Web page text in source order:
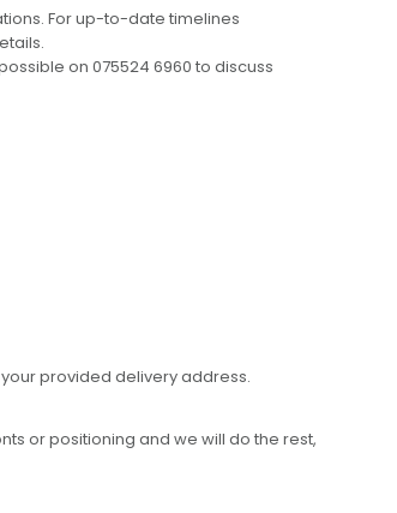
For up-to-date timelines
on 075524 6960 to discuss
provided delivery address.
or positioning and we will do the rest,